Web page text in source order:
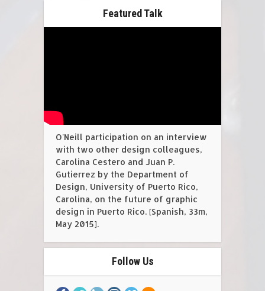
Featured Talk
O'Neill participation on an interview
with two other design colleagues,
Carolina Cestero and Juan P.
Gutierrez by the Department of
Design, University of Puerto Rico,
Carolina, on the future of graphic
design in Puerto Rico. [Spanish, 33m,
May 2015].
Follow Us